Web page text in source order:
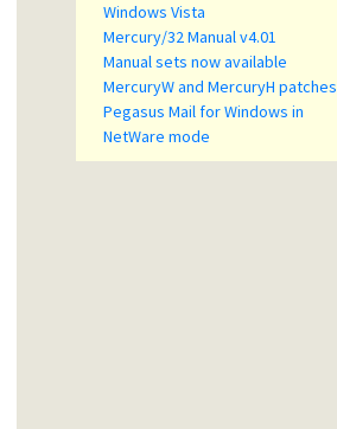
Windows Vista
Mercury/32 Manual v4.01
Manual sets now available
MercuryW and MercuryH patches
Pegasus Mail for Windows in
NetWare mode